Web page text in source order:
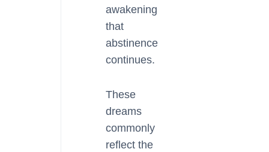
awakening
that
abstinence
continues.
These
dreams
commonly
reflect the